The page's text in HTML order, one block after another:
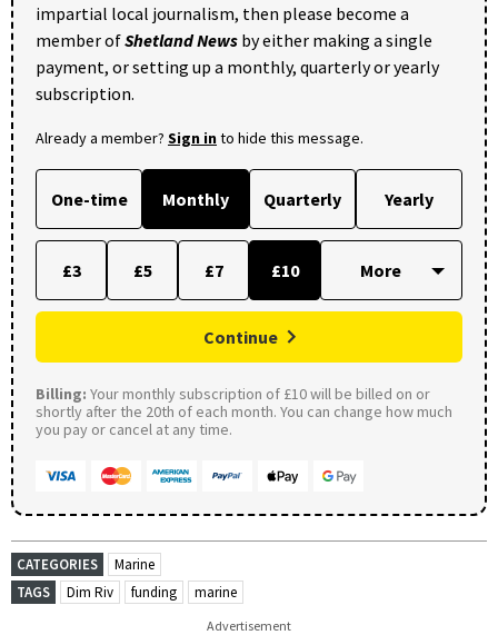
impartial local journalism, then please become a
member ofShetland News by either making a single
payment, or setting up a monthly, quarterly or yearly
subscription.
Already a member? Sign into hide this message.
One-time Monthly Quarterly Yearly
£3 £5 £7 £10
Continue
Billing: Your monthly subscription of £10 will be billed on or
shortly after the 20th of each month. You can change how much
you pay or cancel at any time.
CATEGORIES
Marine
TAGS
Dim Riv funding marine
Advertisement